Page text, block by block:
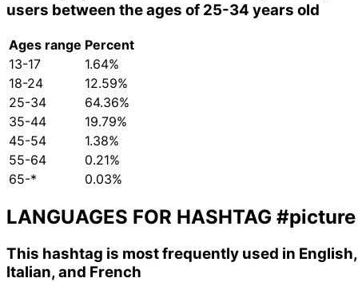
users between the ages of 25-34 years old
Ages range Percent
13-17
1.64%
18-24
12.59%
25-34
64.36%
35-44
19.79%
45-54
1.38%
55-64
0.21%
65-*
0.03%
LANGUAGES FOR HASHTAG #picture
This hashtag is most frequently used in English,
Italian, and French